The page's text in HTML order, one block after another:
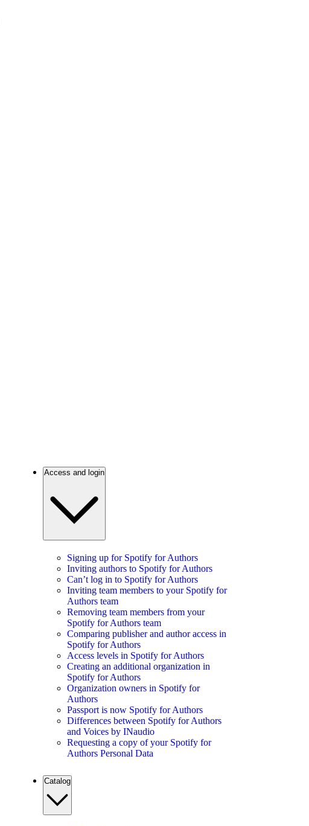
Access and login
Signing up for Spotify for Authors
Inviting authors to Spotify for Authors
Can’t log in to Spotify for Authors
Inviting team members to your Spotify for
Authors team
Removing team members from your
Spotify for Authors team
Comparing publisher and author access in
Spotify for Authors
Access levels in Spotify for Authors
Creating an additional organization in
Spotify for Authors
Organization owners in Spotify for
Authors
Passport is now Spotify for Authors
Differences between Spotify for Authors
and Voices by INaudio
Requesting a copy of your Spotify for
Authors Personal Data
Catalog